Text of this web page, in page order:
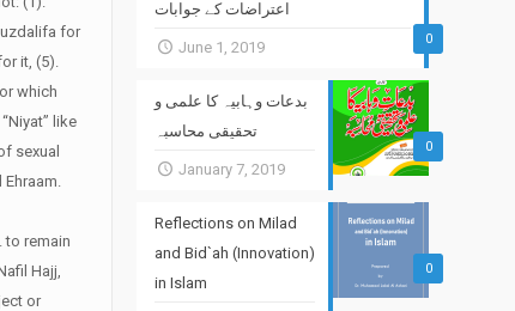
for
it, (5).
which
like
sexual
to remain
Hajj,
or
0
اعتراضات کے جوابات
June 1, 2019
0
بدعات وہابیہ کا علمی و
تحقیقی محاسبہ
January 7, 2019
0
Reflections on Milad
and Bid`ah (Innovation)
in Islam